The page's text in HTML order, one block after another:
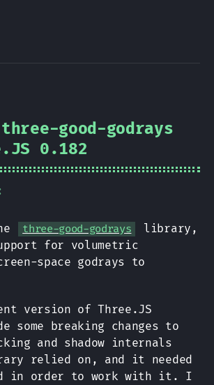
good-godrays
0.182
three-good-godrays
library,
for volumetric
space godrays to
version of Three.JS
some breaking changes to
and shadow internals
relied on, and it needed
in order to work with it. I